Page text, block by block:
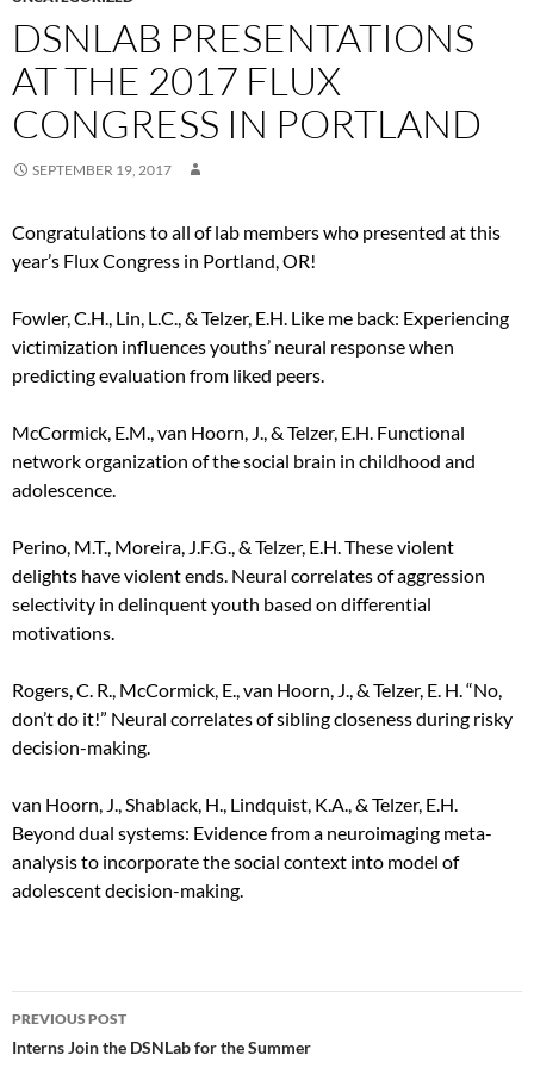
DSNLAB PRESENTATIONS
AT THE 2017 FLUX
CONGRESS IN PORTLAND
SEPTEMBER 19, 2017
Congratulations to all of lab members who presented at this
year’s Flux Congress in Portland, OR!
Fowler, C.H., Lin, L.C., & Telzer, E.H. Like me back: Experiencing
victimization influences youths’ neural response when
predicting evaluation from liked peers.
McCormick, E.M., van Hoorn, J., & Telzer, E.H. Functional
network organization of the social brain in childhood and
adolescence.
Perino, M.T., Moreira, J.F.G., & Telzer, E.H. These violent
delights have violent ends. Neural correlates of aggression
selectivity in delinquent youth based on differential
motivations.
Rogers, C. R., McCormick, E., van Hoorn, J., & Telzer, E. H. “No,
don’t do it!” Neural correlates of sibling closeness during risky
decision-making.
van Hoorn, J., Shablack, H., Lindquist, K.A., & Telzer, E.H.
Beyond dual systems: Evidence from a neuroimaging meta-
analysis to incorporate the social context into model of
adolescent decision-making.
Post
navigation
PREVIOUS POST
Interns Join the DSNLab for the Summer